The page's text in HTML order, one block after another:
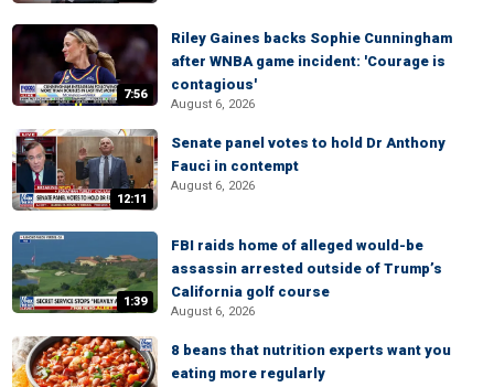
7:56
Riley Gaines backs Sophie Cunningham
after WNBA game incident: 'Courage is
contagious'
August 6, 2026
12:11
Senate panel votes to hold Dr Anthony
Fauci in contempt
August 6, 2026
1:39
FBI raids home of alleged would-be
assassin arrested outside of Trump’s
California golf course
August 6, 2026
8 beans that nutrition experts want you
eating more regularly